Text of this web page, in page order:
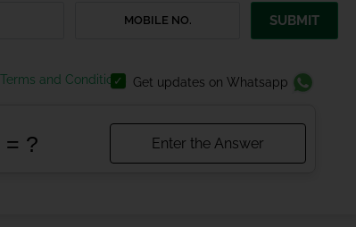
SUBMIT
Terms and Conditions Get updates on Whatsapp